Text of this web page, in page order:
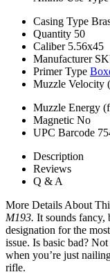
Casing Type
Quantity 50
Caliber 5.56x45
Manufacturer
Primer Type
Muzzle Velocity
Muzzle Energy
Magnetic No
UPC Barcode
Description
Reviews
Q & A
More Details About
M193. It sounds fancy,
designation for the
issue. Is basic bad?
when you’re just
rifle.